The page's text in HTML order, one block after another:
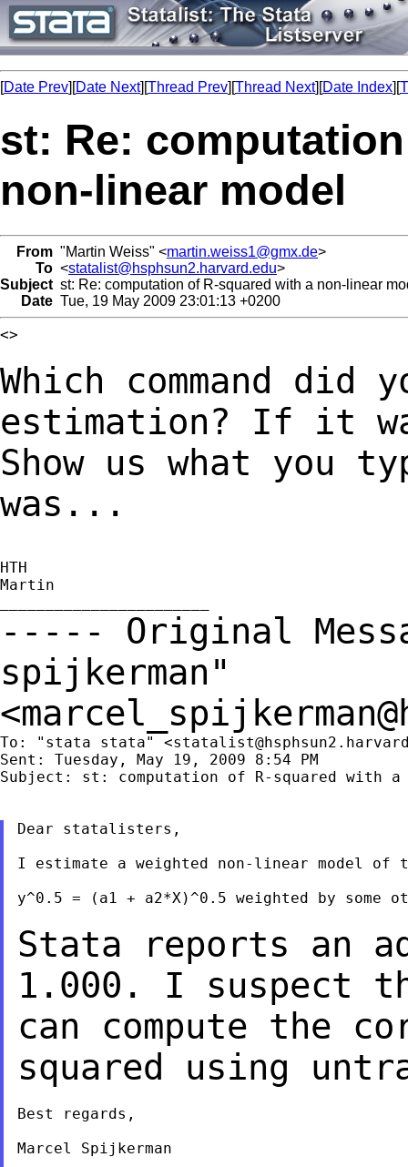
[Date Prev][Date Next][Thread Prev][Thread Next][Date Index][
st: Re:
non-linear model
From "Martin Weiss" <martin.weiss1@gmx.de>
To <statalist@hsphsun2.harvard.edu>
Subject st: Re: computation of R-squared with a non-linear
Date Tue, 19 May 2009 23:01:13 +0200
<>
Which command did
estimation? If it
Show us what you
was...
HTH
Martin
----- Original
spijkerman"
<
To: "stata stata" <
Sent: Tuesday, May 19, 2009 8:54 PM
Subject: st: computation of R-squared with a
Dear statalisters,
I estimate a weighted non-linear model of
y^0.5 = (a1 + a2*X)^0.5 weighted by some
Stata reports an
1.000. I suspect
can compute the
squared using
Best regards,
Marcel Spijkerman